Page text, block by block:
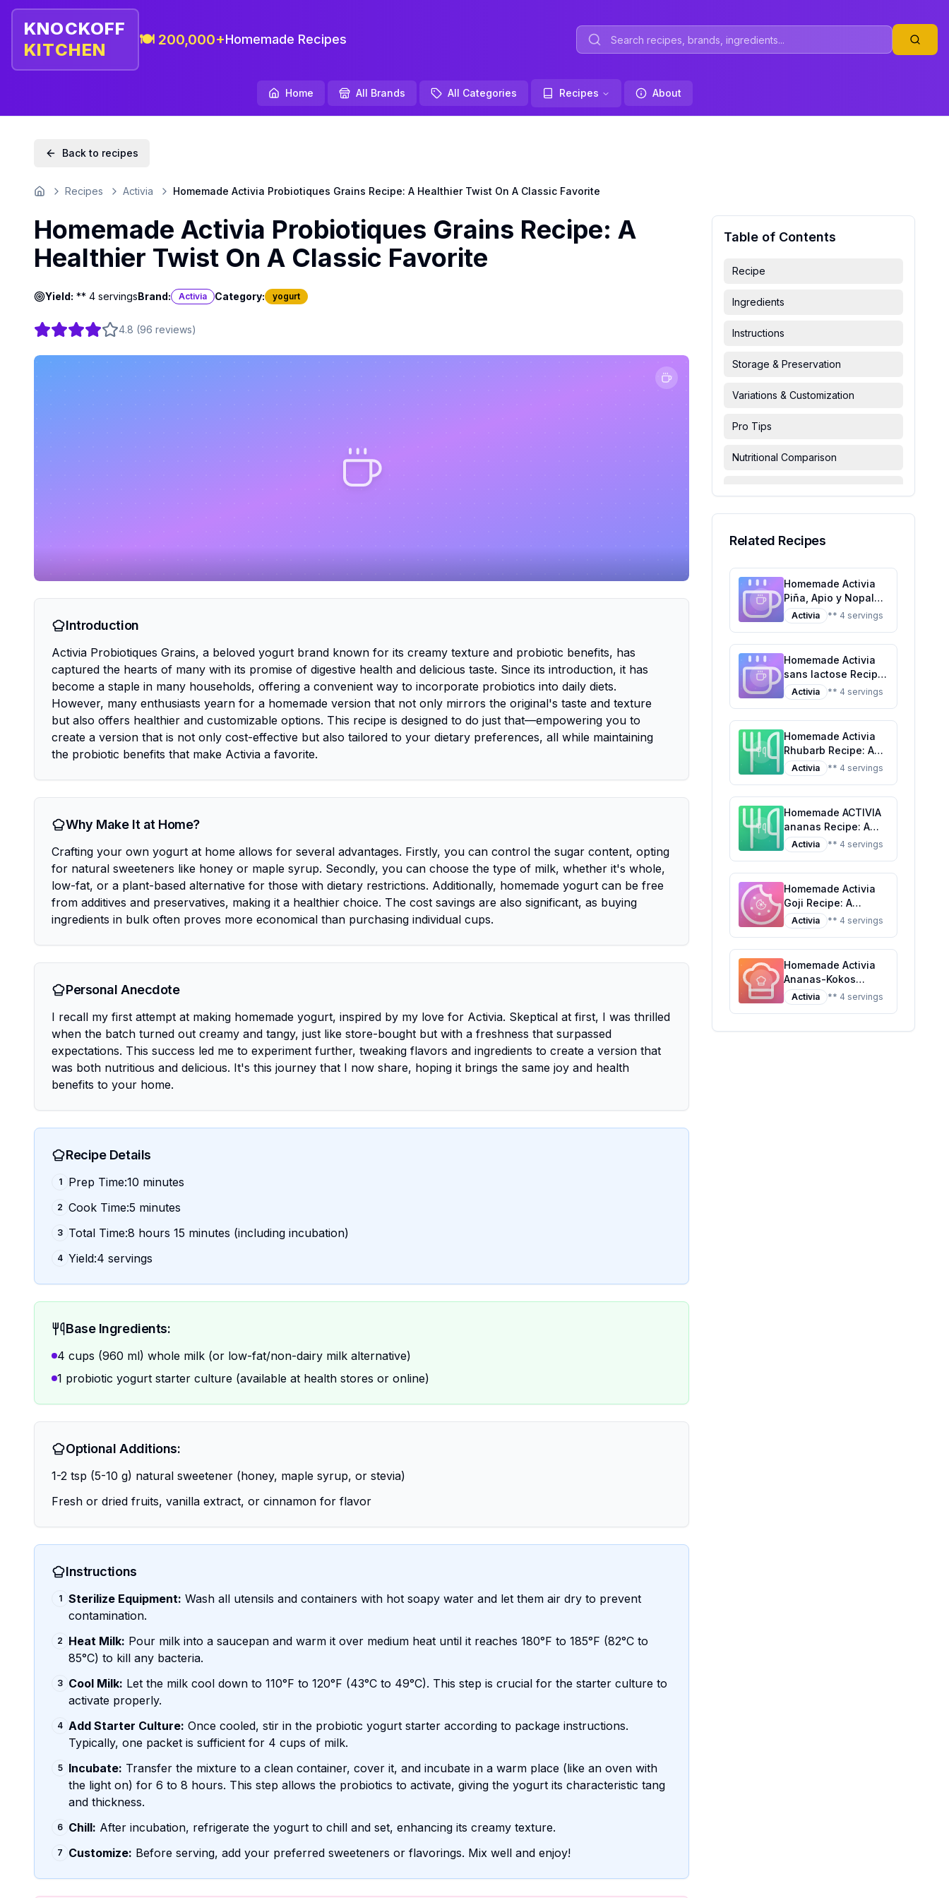
KNOCKOFF
KITCHEN
🍽️ 200,000+Homemade Recipes
Home All Brands All Categories Recipes About
Back to recipes
Home Recipes Activia Homemade Activia Probiotiques Grains Recipe: A Healthier Twist On A Classic Favorite
Homemade Activia Probiotiques Grains Recipe: A
Healthier Twist On A Classic Favorite
Yield: ** 4 servingsBrand: Activia Category: yogurt
4.8 (96 reviews)
Introduction
Activia Probiotiques Grains, a beloved yogurt brand known for its creamy texture and probiotic benefits, has
captured the hearts of many with its promise of digestive health and delicious taste. Since its introduction, it has
become a staple in many households, offering a convenient way to incorporate probiotics into daily diets.
However, many enthusiasts yearn for a homemade version that not only mirrors the original's taste and texture
but also offers healthier and customizable options. This recipe is designed to do just that—empowering you to
create a version that is not only cost-effective but also tailored to your dietary preferences, all while maintaining
the probiotic benefits that make Activia a favorite.
Why Make It at Home?
Crafting your own yogurt at home allows for several advantages. Firstly, you can control the sugar content, opting
for natural sweeteners like honey or maple syrup. Secondly, you can choose the type of milk, whether it's whole,
low-fat, or a plant-based alternative for those with dietary restrictions. Additionally, homemade yogurt can be free
from additives and preservatives, making it a healthier choice. The cost savings are also significant, as buying
ingredients in bulk often proves more economical than purchasing individual cups.
Personal Anecdote
I recall my first attempt at making homemade yogurt, inspired by my love for Activia. Skeptical at first, I was thrilled
when the batch turned out creamy and tangy, just like store-bought but with a freshness that surpassed
expectations. This success led me to experiment further, tweaking flavors and ingredients to create a version that
was both nutritious and delicious. It's this journey that I now share, hoping it brings the same joy and health
benefits to your home.
Recipe Details
1 Prep Time:10 minutes
2 Cook Time:5 minutes
3 Total Time:8 hours 15 minutes (including incubation)
4 Yield:4 servings
Base Ingredients:
4 cups (960 ml) whole milk (or low-fat/non-dairy milk alternative)
1 probiotic yogurt starter culture (available at health stores or online)
Optional Additions:
1-2 tsp (5-10 g) natural sweetener (honey, maple syrup, or stevia)
Fresh or dried fruits, vanilla extract, or cinnamon for flavor
Instructions
1 Sterilize Equipment: Wash all utensils and containers with hot soapy water and let them air dry to prevent
contamination.
2 Heat Milk: Pour milk into a saucepan and warm it over medium heat until it reaches 180°F to 185°F (82°C to
85°C) to kill any bacteria.
3 Cool Milk: Let the milk cool down to 110°F to 120°F (43°C to 49°C). This step is crucial for the starter culture to
activate properly.
4 Add Starter Culture: Once cooled, stir in the probiotic yogurt starter according to package instructions.
Typically, one packet is sufficient for 4 cups of milk.
5 Incubate: Transfer the mixture to a clean container, cover it, and incubate in a warm place (like an oven with
the light on) for 6 to 8 hours. This step allows the probiotics to activate, giving the yogurt its characteristic tang
and thickness.
6 Chill: After incubation, refrigerate the yogurt to chill and set, enhancing its creamy texture.
7 Customize: Before serving, add your preferred sweeteners or flavorings. Mix well and enjoy!
Table of Contents
Recipe
Ingredients
Instructions
Storage & Preservation
Variations & Customization
Pro Tips
Nutritional Comparison
Related Recipes
Homemade Activia
Piña, Apio y Nopal
Danone Recipe: A
Healthier Twist on a
Activia ** 4 servings
Homemade Activia
sans lactose Recipe:
A Healthier Twist On
A Classic Favorite
Activia ** 4 servings
Homemade Activia
Rhubarb Recipe: A
Healthier Twist on a
Classic Favorite
Activia ** 4 servings
Homemade ACTIVIA
ananas Recipe: A
Healthier Twist On A
Classic Favorite
Activia ** 4 servings
Homemade Activia
Goji Recipe: A
Healthier,
Customizable
Activia ** 4 servings
Homemade Activia
Ananas-Kokos
Recipe: A Tropical
Twist on Probiotic
Activia ** 4 servings